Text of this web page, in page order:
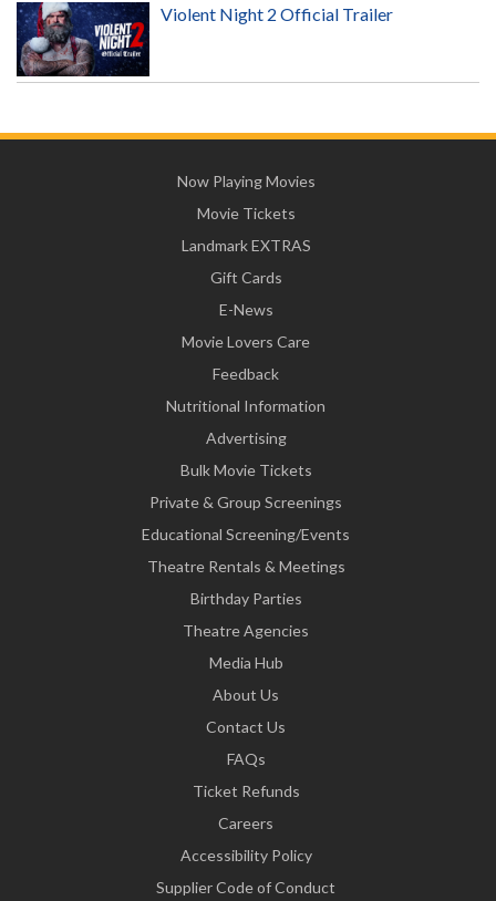
Violent Night 2 Official Trailer
Now Playing Movies
Movie Tickets
Landmark EXTRAS
Gift Cards
E-News
Movie Lovers Care
Feedback
Nutritional Information
Advertising
Bulk Movie Tickets
Private & Group Screenings
Educational Screening/Events
Theatre Rentals & Meetings
Birthday Parties
Theatre Agencies
Media Hub
About Us
Contact Us
FAQs
Ticket Refunds
Careers
Accessibility Policy
Supplier Code of Conduct